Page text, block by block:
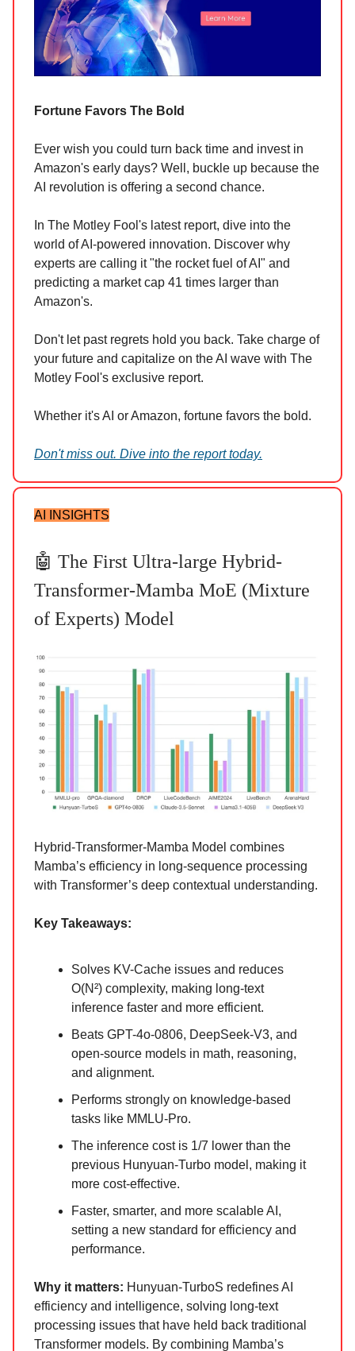
Fortune Favors The Bold
Ever wish you could turn back time and invest in
Amazon's early days? Well, buckle up because the
AI revolution is offering a second chance.
In The Motley Fool's latest report, dive into the
world of AI-powered innovation. Discover why
experts are calling it "the rocket fuel of AI" and
predicting a market cap 41 times larger than
Amazon's.
Don't let past regrets hold you back. Take charge of
your future and capitalize on the AI wave with The
Motley Fool's exclusive report.
Whether it's AI or Amazon, fortune favors the bold.
Don't miss out. Dive into the report today.
AI INSIGHTS
🤖 The First Ultra-large Hybrid-
Transformer-Mamba MoE (Mixture
of Experts) Model
Hybrid-Transformer-Mamba Model combines
Mamba’s efficiency in long-sequence processing
with Transformer’s deep contextual understanding.
Key Takeaways:
Solves KV-Cache issues and reduces
O(N²) complexity, making long-text
inference faster and more efficient.
Beats GPT-4o-0806, DeepSeek-V3, and
open-source models in math, reasoning,
and alignment.
Performs strongly on knowledge-based
tasks like MMLU-Pro.
The inference cost is 1/7 lower than the
previous Hunyuan-Turbo model, making it
more cost-effective.
Faster, smarter, and more scalable AI,
setting a new standard for efficiency and
performance.
Why it matters: Hunyuan-TurboS redefines AI
efficiency and intelligence, solving long-text
processing issues that have held back traditional
Transformer models. By combining Mamba’s